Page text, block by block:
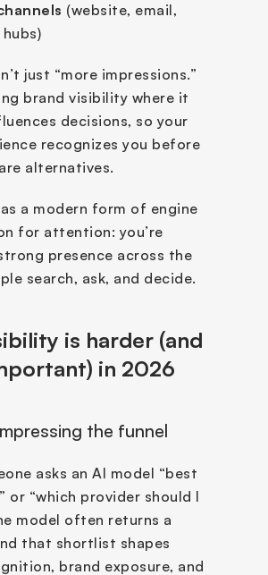
(website, email,
just “more impressions.”
brand visibility where it
decisions, so your
recognizes you before
alternatives.
a modern form of engine
for attention: you’re
presence across the
search, ask, and decide.
is harder (and
in 2026
the funnel
asks an AI model “best
or “which provider should I
model often returns a
that shortlist shapes
brand exposure, and